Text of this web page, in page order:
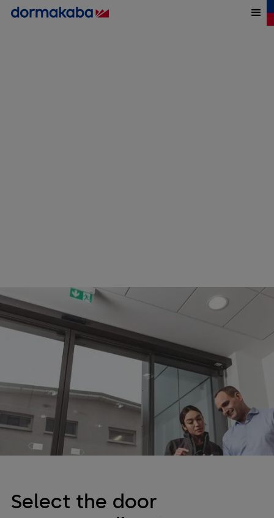
Service and Maintenance
Service User Guide
Regular maintenance can extend the lifespan of your
dormakaba equipment. Check out the information below to
learn more about maintaining your door's efficiency.
Select the door